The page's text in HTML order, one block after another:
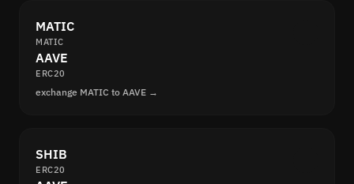
MATIC
MATIC
AAVE
ERC20
exchange MATIC to AAVE →
SHIB
ERC20